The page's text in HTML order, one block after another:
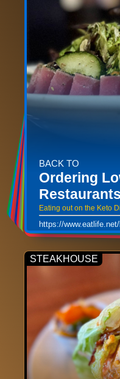
BACK TO
Ordering
Restaurants
Eating out on the Keto
https://
STEAKHOUSE